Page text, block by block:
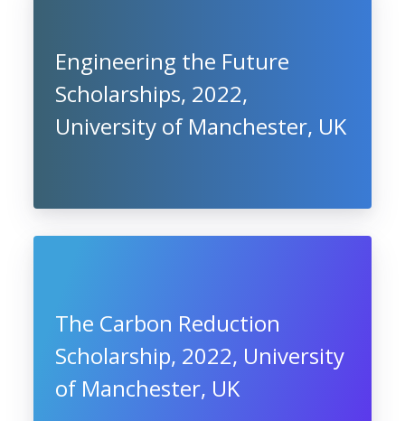
Engineering the Future
Scholarships, 2022,
University of Manchester, UK
The Carbon Reduction
Scholarship, 2022, University
of Manchester, UK